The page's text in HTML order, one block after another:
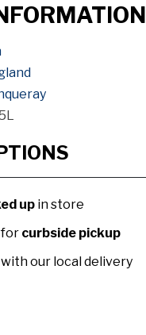
up in store
for curbside pickup
our local delivery